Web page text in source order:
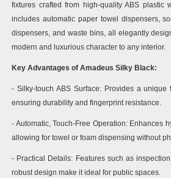
fixtures crafted from high-quality ABS plastic
includes automatic paper towel dispensers,
dispensers, and waste bins, all elegantly
modern and luxurious character to any interior.
Key Advantages of Amadeus Silky Black:
- Silky-touch ABS Surface: Provides a
ensuring durability and fingerprint resistance.
- Automatic, Touch-Free Operation: Enhances
allowing for towel or foam dispensing without
- Practical Details: Features such as
robust design make it ideal for public spaces.